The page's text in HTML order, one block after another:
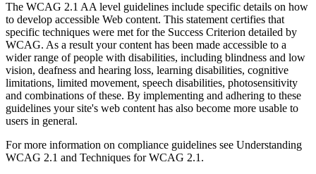
The WCAG 2.1 AA level guidelines include specific details on how
to develop accessible Web content. This statement certifies that
specific techniques were met for the Success Criterion detailed by
WCAG. As a result your content has been made accessible to a
wider range of people with disabilities, including blindness and low
vision, deafness and hearing loss, learning disabilities, cognitive
limitations, limited movement, speech disabilities, photosensitivity
and combinations of these. By implementing and adhering to these
guidelines your site's web content has also become more usable to
users in general.
For more information on compliance guidelines see Understanding
WCAG 2.1 and Techniques for WCAG 2.1.